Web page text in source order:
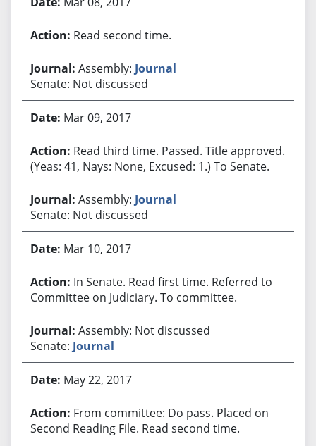
Read second time.
Assembly: Journal
Senate: Not discussed
Mar 09, 2017
Read third time. Passed. Title approved.
(Yeas: 41, Nays: None, Excused: 1.) To Senate.
Assembly: Journal
Senate: Not discussed
Mar 10, 2017
In Senate. Read first time. Referred to
Committee on Judiciary. To committee.
Assembly: Not discussed
Senate: Journal
May 22, 2017
From committee: Do pass. Placed on
Second Reading File. Read second time.